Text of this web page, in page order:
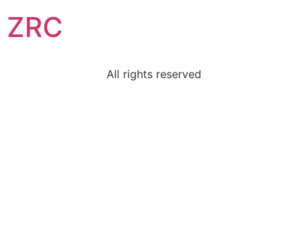
ZRC
All rights reserved